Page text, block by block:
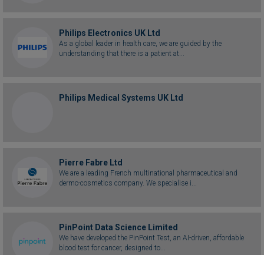
Philips Electronics UK Ltd
As a global leader in health care, we are guided by the
understanding that there is a patient at...
Philips Medical Systems UK Ltd
Pierre Fabre Ltd
We are a leading French multinational pharmaceutical and
dermo-cosmetics company. We specialise i...
PinPoint Data Science Limited
We have developed the PinPoint Test, an AI-driven, affordable
blood test for cancer, designed to...